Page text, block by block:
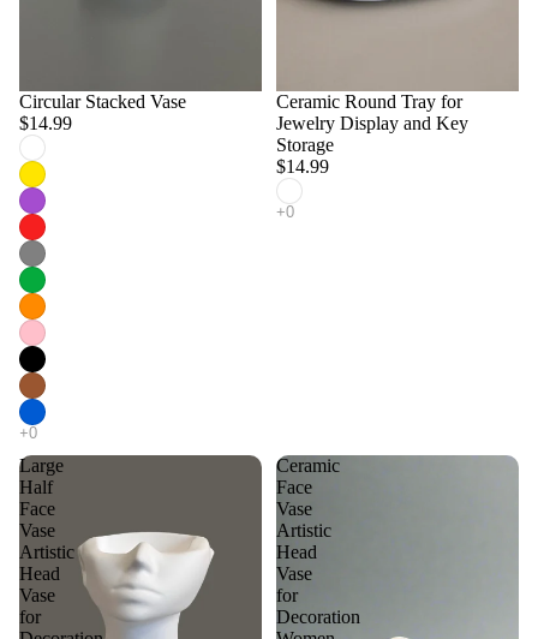
Circular Stacked Vase
$14.99
Ceramic Round Tray for
Jewelry Display and Key
Storage
$14.99
Large
Half
Face
Vase
Artistic
Head
Vase
for
Ceramic
Face
Vase
Artistic
Head
Vase
for
Decoration